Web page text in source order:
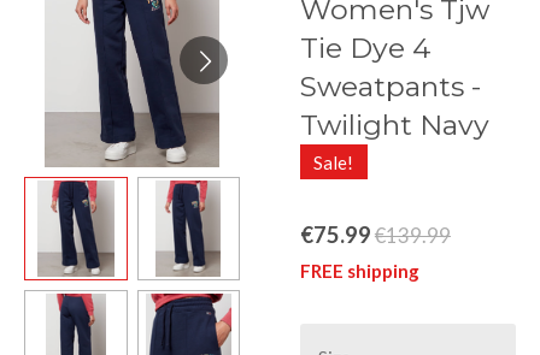
Women's Tjw
Tie Dye 4
Sweatpants -
Twilight Navy
Sale!
€75.99€139.99
FREE shipping